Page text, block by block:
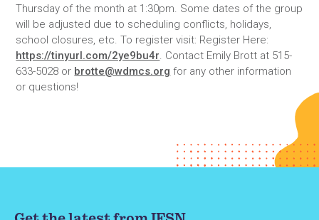
Thursday of the month at 1:30pm. Some dates of the group
will be adjusted due to scheduling conflicts, holidays,
school closures, etc. To register visit: Register Here:
https://tinyurl.com/2ye9bu4r. Contact Emily Brott at 515-
633-5028 or brotte@wdmcs.org for any other information
or questions!